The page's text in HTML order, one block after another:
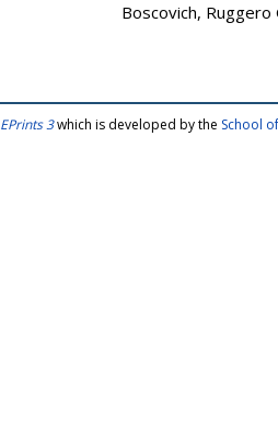
Boscovich, Ruggero
EPrints 3which is developed by the School